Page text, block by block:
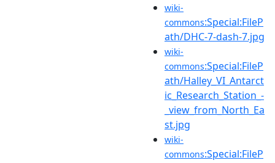
wiki-
commons:Special:FileP
ath/DHC-7-dash-7.jpg
wiki-
commons:Special:FileP
ath/Halley_VI_Antarct
ic_Research_Station_-
_view_from_North_Ea
st.jpg
wiki-
commons:Special:FileP